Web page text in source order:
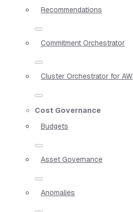
Recommendations
Commitment Orchestrator
Cluster Orchestrator for
Cost Governance
Budgets
Asset Governance
Anomalies